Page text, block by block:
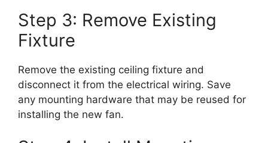
Step 3: Remove Existing
Fixture
Remove the existing ceiling fixture and
disconnect it from the electrical wiring. Save
any mounting hardware that may be reused for
installing the new fan.